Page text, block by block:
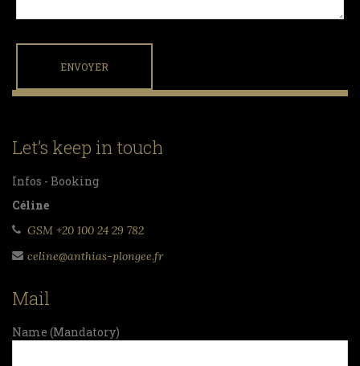
Let’s keep in touch
Infos - Booking
Céline
GSM +20 100 24 29 782
celine@anthias-plongee.fr
Mail
Name (Mandatory)